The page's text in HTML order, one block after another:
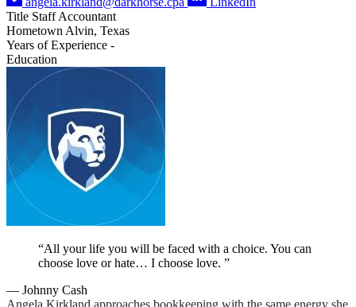
Title Staff Accountant
HometownAlvin, Texas
Years of Experience -
Education
All your life you will be faced with a choice. You can
choose love or hate… I choose love.
— Johnny Cash